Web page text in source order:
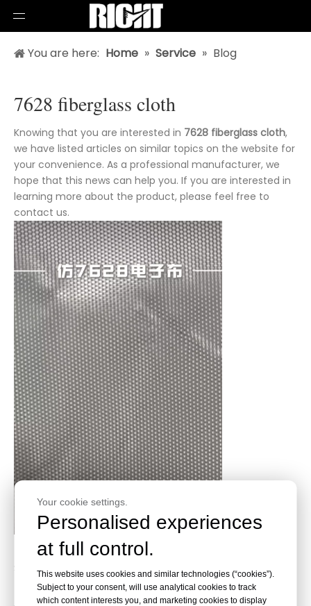
Your cookie settings.
Personalised experiences
at full control.
This website uses cookies and similar technologies (“cookies”).
Subject to your consent, will use analytical cookies to track
which content interests you, and marketing cookies to display
You are here: Home » Service » Blog
7628 fiberglass cloth
Knowing that you are interested in 7628 fiberglass cloth,
we have listed articles on similar topics on the website for
your convenience. As a professional manufacturer, we
hope that this news can help you. If you are interested in
learning more about the product, please feel free to
contact us.
Instead of Fiberglass Cloth 7628! 200gsm - 260gsm
Silane Fiberglass Fabric for Insulation Laminates &
Heat Insulation Application